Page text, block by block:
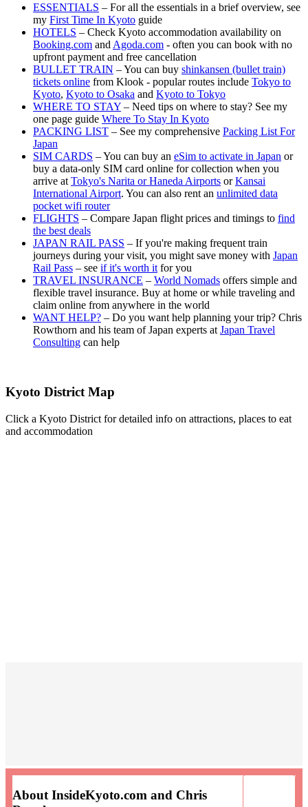
ESSENTIALS – For all the essentials in a brief overview, see
my First Time In Kyoto guide
HOTELS – Check Kyoto accommodation availability on
Booking.com and Agoda.com - often you can book with no
upfront payment and free cancellation
BULLET TRAIN – You can buy shinkansen (bullet train)
tickets online from Klook - popular routes include Tokyo to
Kyoto, Kyoto to Osaka and Kyoto to Tokyo
WHERE TO STAY – Need tips on where to stay? See my
one page guide Where To Stay In Kyoto
PACKING LIST – See my comprehensive Packing List For
Japan
SIM CARDS – You can buy an eSim to activate in Japan or
buy a data-only SIM card online for collection when you
arrive at Tokyo's Narita or Haneda Airports orKansai
International Airport. You can also rent an unlimited data
pocket wifi router
FLIGHTS – Compare Japan flight prices and timings to find
the best deals
JAPAN RAIL PASS – If you're making frequent train
journeys during your visit, you might save money with Japan
Rail Pass – see if it's worth it for you
TRAVEL INSURANCE – World Nomads offers simple and
flexible travel insurance. Buy at home or while traveling and
claim online from anywhere in the world
WANT HELP? – Do you want help planning your trip? Chris
Rowthorn and his team of Japan experts at Japan Travel
Consulting can help
Kyoto District Map
Click a Kyoto District for detailed info on attractions, places to eat
and accommodation
About InsideKyoto.com and Chris